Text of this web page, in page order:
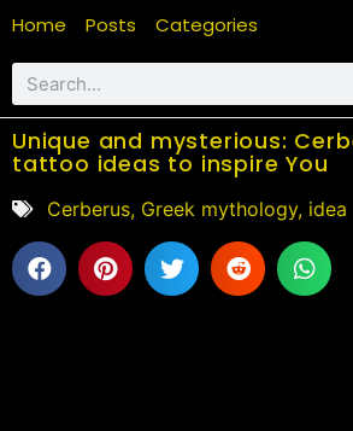
Home Posts Categories
Unique and mysterious:
tattoo ideas to inspire You
Cerberus, Greek mythology, idea